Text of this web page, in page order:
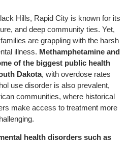
Hills, Rapid City is known for its
and deep community ties. Yet,
are grappling with the harsh
illness. Methamphetamine and
of the biggest public health
Dakota, with overdose rates
use disorder is also prevalent,
communities, where historical
make access to treatment more
health disorders such as